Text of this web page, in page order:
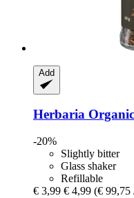
Add
Herbaria
-20%
Slightly bitter
Glass shaker
Refillable
€ 3,99 € 4,99 (€ 99,75